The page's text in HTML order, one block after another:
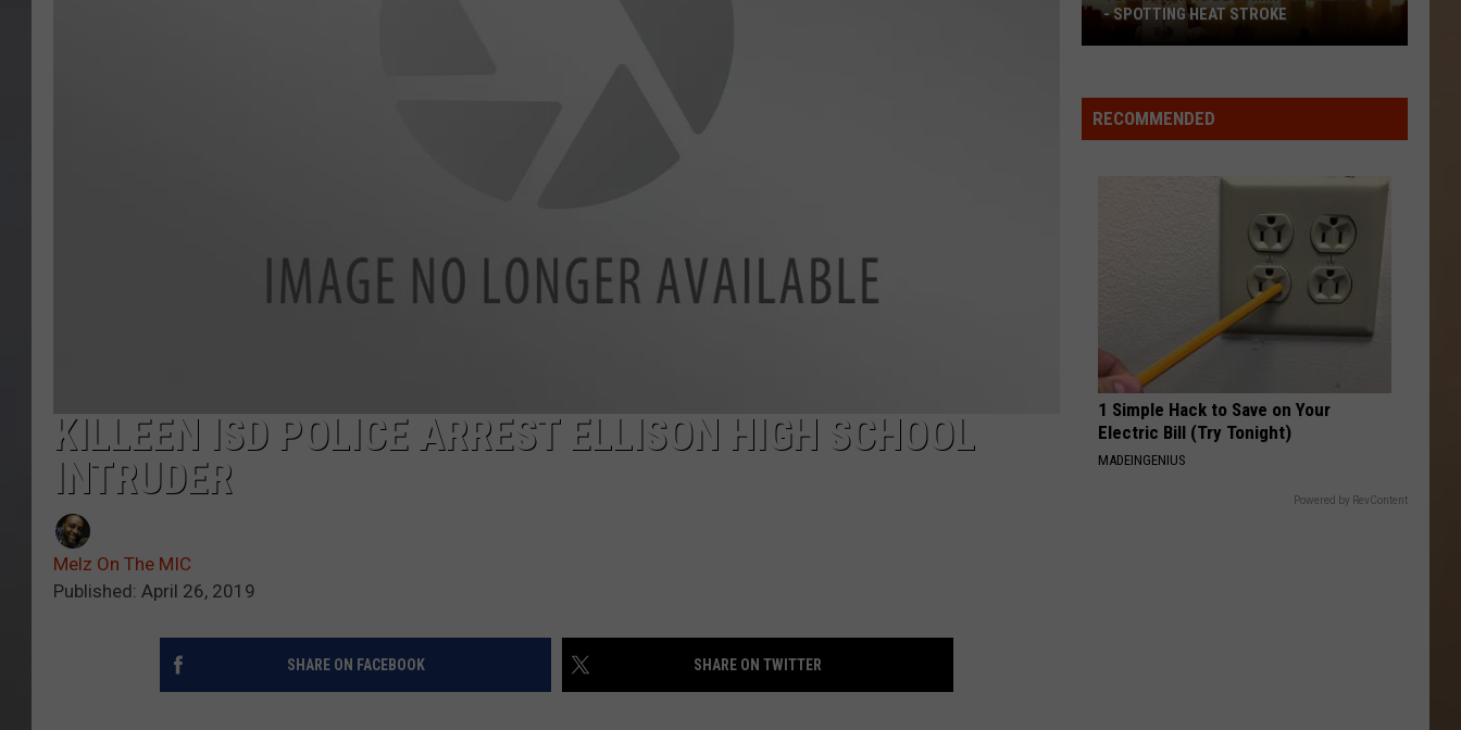
KILLEEN ISD POLICE ARREST ELLISON HIGH SCHOOL
INTRUDER
Melz On The MIC
Published: April 26, 2019
SHARE ON FACEBOOK SHARE ON TWITTER
Is
Becoming
- SPOTTING HEAT STROKE
RECOMMENDED
1 Simple Hack to Save on Your
Electric Bill (Try Tonight)
MADEINGENIUS
Powered by RevContent